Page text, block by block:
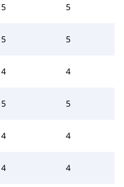
5 5
5 5
4 4
5 5
4 4
4 4